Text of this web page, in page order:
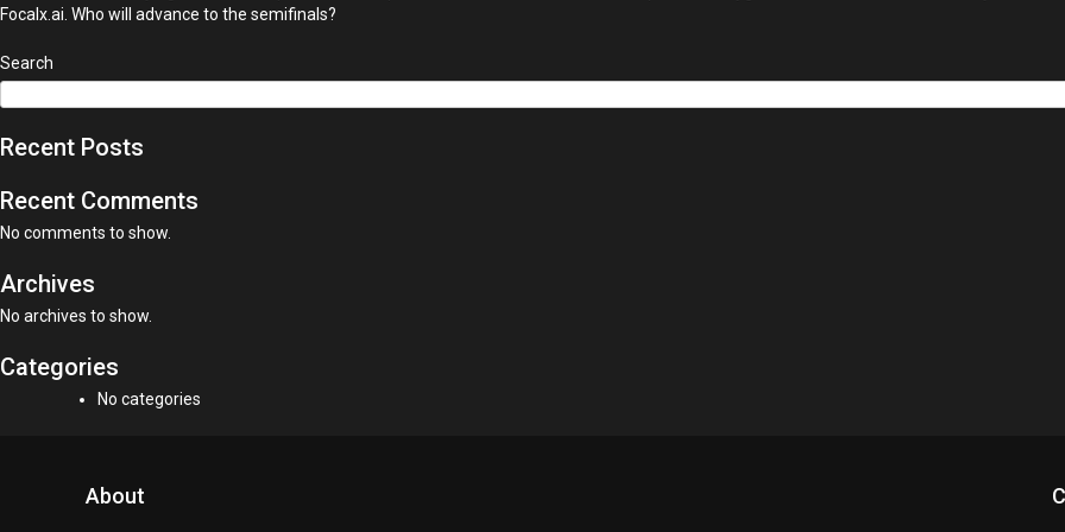
Focalx.ai. Who will advance to the semifinals?
Search
Recent Posts
Recent Comments
No comments to show.
Archives
No archives to show.
Categories
No categories
About